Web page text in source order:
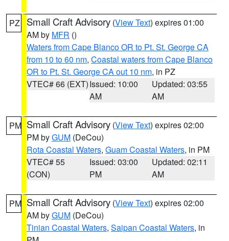
PZ Small Craft Advisory (View Text) expires 01:00
AM by MFR ()
Waters from Cape Blanco OR to Pt. St. George CA
from 10 to 60 nm, Coastal waters from Cape Blanco
OR to Pt. St. George CA out 10 nm, in PZ
VTEC# 66 (EXT)Issued: 10:00
AM
Updated: 03:55
AM
PM Small Craft Advisory (View Text) expires 02:00
PM byGUM (DeCou)
Rota Coastal Waters, Guam Coastal Waters, in PM
VTEC# 55
(CON)
Issued: 03:00
PM
Updated: 02:11
AM
PM Small Craft Advisory (View Text) expires 02:00
AM byGUM (DeCou)
Tinian Coastal Waters, Saipan Coastal Waters, in